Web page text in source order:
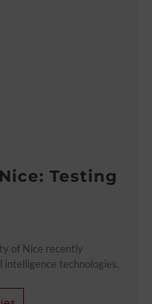
Testing
of Nice recently
technologies.